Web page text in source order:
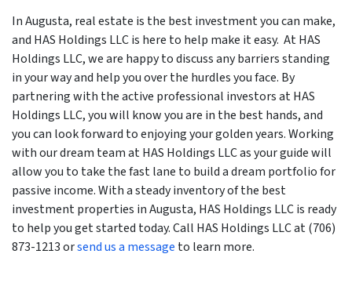
In Augusta, real estate is the best investment you can make,
and HAS Holdings LLC is here to help make it easy. At HAS
Holdings LLC, we are happy to discuss any barriers standing
in your way and help you over the hurdles you face. By
partnering with the active professional investors at HAS
Holdings LLC, you will know you are in the best hands, and
you can look forward to enjoying your golden years. Working
with our dream team at HAS Holdings LLC as your guide will
allow you to take the fast lane to build a dream portfolio for
passive income. With a steady inventory of the best
investment properties in Augusta, HAS Holdings LLC is ready
to help you get started today. Call HAS Holdings LLC at (706)
873-1213 orsend us a message to learn more.